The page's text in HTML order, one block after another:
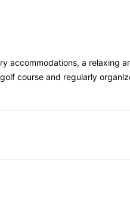
accommodations, a relaxing
course and regularly